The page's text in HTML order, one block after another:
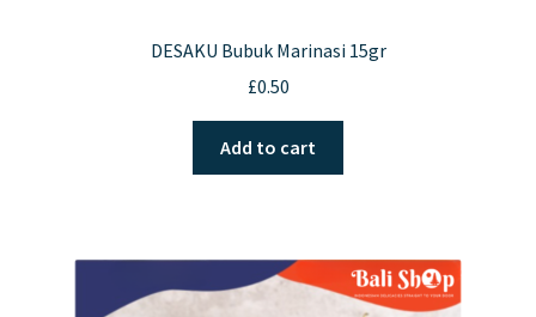
DESAKU Bubuk Marinasi 15gr
£0.50
Add to cart